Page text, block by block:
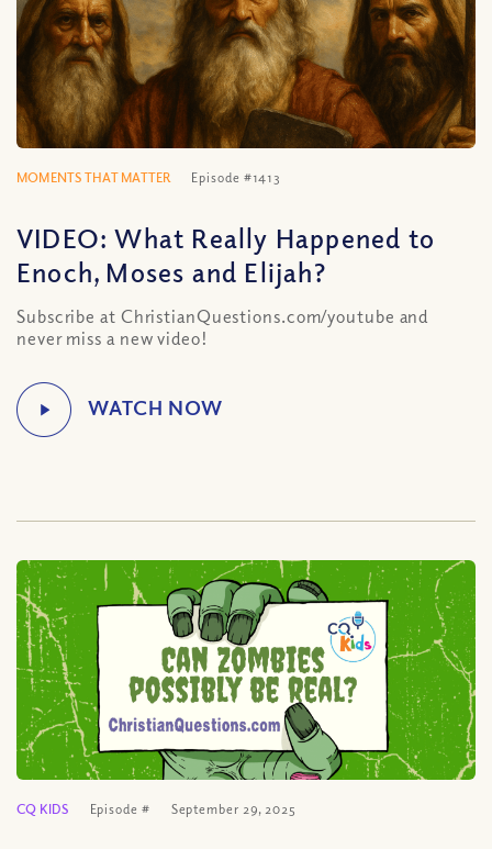
MOMENTS THAT MATTER Episode #1413
VIDEO: What Really Happened to
Enoch, Moses and Elijah?
Subscribe at ChristianQuestions.com/youtube and
never miss a new video!
CQ KIDS Episode # September 29, 2025